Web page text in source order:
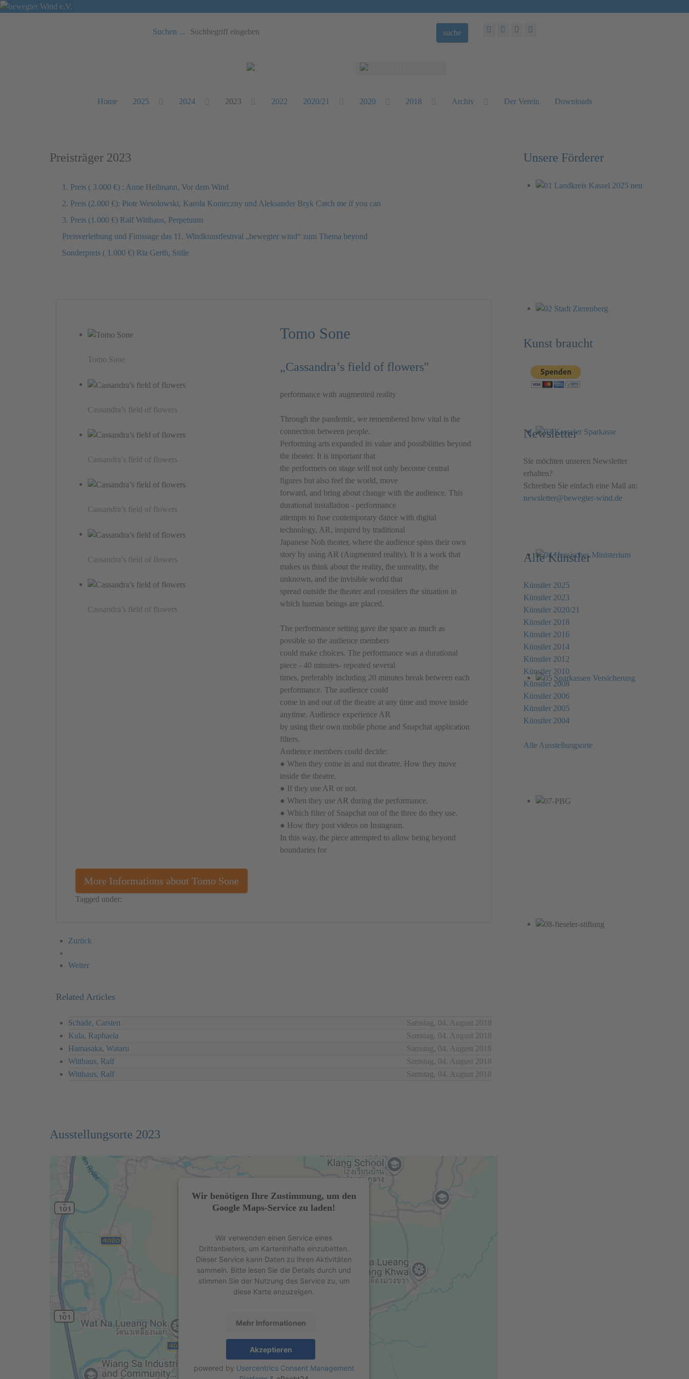
Suchen ... suche
Sprache auswählen
Home 2025 2024 2023 2022 2020/21 2020 2018 Archiv Der Verein Downloads
Preisträger 2023
1. Preis ( 3.000 €) : Anne Heilmann, Vor dem Wind
2. Preis (2.000 €): Piotr Wesolowski, Karola Konieczny und Aleksander Bryk Catch me if you can
3. Preis (1.000 €) Ralf Witthaus, Perpetuum
Preisverleihung und Finissage das 11. Windkunstfestival „bewegter wind“ zum Thema beyond
Sonderpreis ( 1.000 €) Ria Gerth, Stille
Tomo Sone
Cassandra’s field of flowers
Cassandra’s field of flowers
Cassandra’s field of flowers
Cassandra’s field of flowers
Cassandra’s field of flowers
Tomo Sone
„Cassandra’s field of flowers"
performance with augmented reality
Through the pandemic, we remembered how vital is the
connection between people.
Performing arts expanded its value and possibilities beyond
the theater. It is important that
the performers on stage will not only become central
figures but also feel the world, move
forward, and bring about change with the audience. This
durational installation - performance
attempts to fuse contemporary dance with digital
technology, AR, inspired by traditional
Japanese Noh theater, where the audience spins their own
story by using AR (Augmented reality). It is a work that
makes us think about the reality, the unreality, the
unknown, and the invisible world that
spread outside the theater and considers the situation in
which human beings are placed.
The performance setting gave the space as much as
possible so the audience members
could make choices. The performance was a durational
piece - 40 minutes- repeated several
times, preferably including 20 minutes break between each
performance. The audience could
come in and out of the theatre at any time and move inside
anytime. Audience experience AR
by using their own mobile phone and Snapchat application
filters.
Audience members could decide:
● When they come in and out theatre. How they move
inside the theatre.
● If they use AR or not.
● When they use AR during the performance.
● Which filter of Snapchat out of the three do they use.
● How they post videos on Instagram.
In this way, the piece attempted to allow being beyond
boundaries for
More Informations about Tomo Sone
Tagged under:
Zurück
Weiter
Related Articles
Schade, Carsten
Samstag, 04. August 2018
Kula, Raphaela
Samstag, 04. August 2018
Hamasaka, Wataru
Samstag, 04. August 2018
Witthaus, Ralf
Samstag, 04. August 2018
Witthaus, Ralf
Samstag, 04. August 2018
Ausstellungsorte 2023
Wir benötigen Ihre Zustimmung, um den
Google Maps-Service zu laden!
Wir verwenden einen Service eines
Drittanbieters, um Karteninhalte einzubetten.
Dieser Service kann Daten zu Ihren Aktivitäten
sammeln. Bitte lesen Sie die Details durch und
stimmen Sie der Nutzung des Service zu, um
diese Karte anzuzeigen.
Mehr Informationen
Akzeptieren
powered by Usercentrics Consent Management
Unsere Förderer
Kunst braucht
Newsletter
Sie möchten unseren Newsletter
erhalten?
Schreiben Sie einfach eine Mail an:
newsletter@bewegter-wind.de
Alle Künstler
Künstler 2025
Künstler 2023
Künstler 2020/21
Künstler 2018
Künstler 2016
Künstler 2014
Künstler 2012
Künstler 2010
Künstler 2008
Künstler 2006
Künstler 2005
Künstler 2004
Alle Ausstellungsorte